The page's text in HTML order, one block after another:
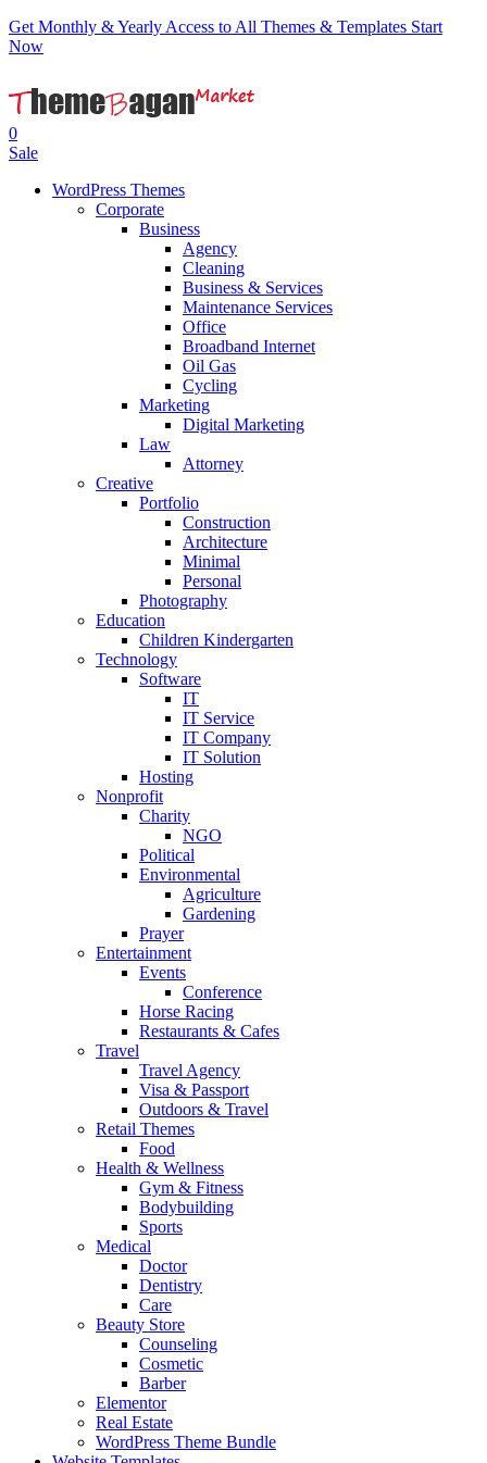
Get Monthly & Yearly Access to All Themes & Templates Start
Now
0
Sale
WordPress Themes
Corporate
Business
Agency
Cleaning
Business & Services
Maintenance Services
Office
Broadband Internet
Oil Gas
Cycling
Marketing
Digital Marketing
Law
Attorney
Creative
Portfolio
Construction
Architecture
Minimal
Personal
Photography
Education
Children Kindergarten
Technology
Software
IT
IT Service
IT Company
IT Solution
Hosting
Nonprofit
Charity
NGO
Political
Environmental
Agriculture
Gardening
Prayer
Entertainment
Events
Conference
Horse Racing
Restaurants & Cafes
Travel
Travel Agency
Visa & Passport
Outdoors & Travel
Retail Themes
Food
Health & Wellness
Gym & Fitness
Bodybuilding
Sports
Medical
Doctor
Dentistry
Care
Beauty Store
Counseling
Cosmetic
Barber
Elementor
Real Estate
WordPress Theme Bundle